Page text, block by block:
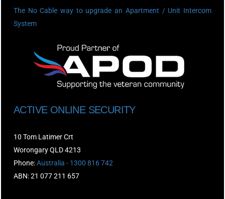
The No Cable way to upgrade an Apartment / Unit Intercom
System
ACTIVE ONLINE SECURITY
10 Tom Latimer Crt
Worongary QLD 4213
Phone:Australia - 1300 816 742
ABN: 21 077 211 657